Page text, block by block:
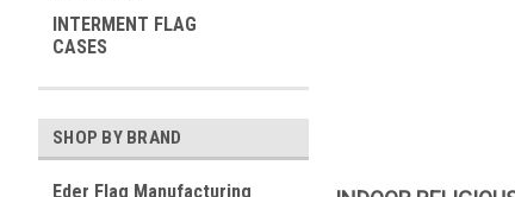
INTERMENT FLAG
CASES
SHOP BY BRAND
Eder Flag Manufacturing